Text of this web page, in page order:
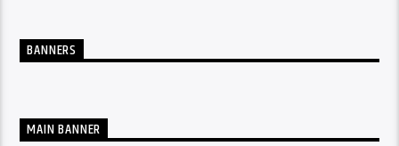
BANNERS
MAIN BANNER